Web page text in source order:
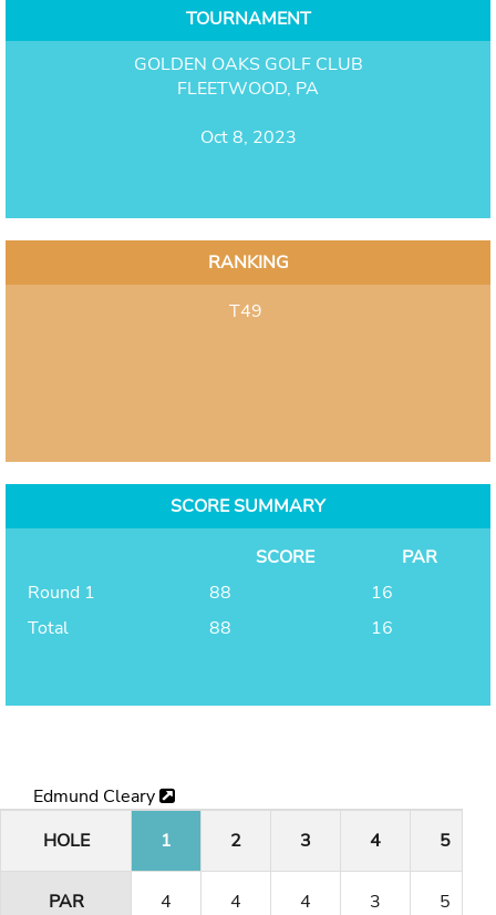
TOURNAMENT
GOLDEN OAKS GOLF CLUB
FLEETWOOD, PA
Oct 8, 2023
RANKING
T49
SCORE SUMMARY
SCORE
PAR
Round 1
88
16
Total
88 16
Edmund Cleary
HOLE
1 2 3 4 5
PAR 4 4 4 3 5